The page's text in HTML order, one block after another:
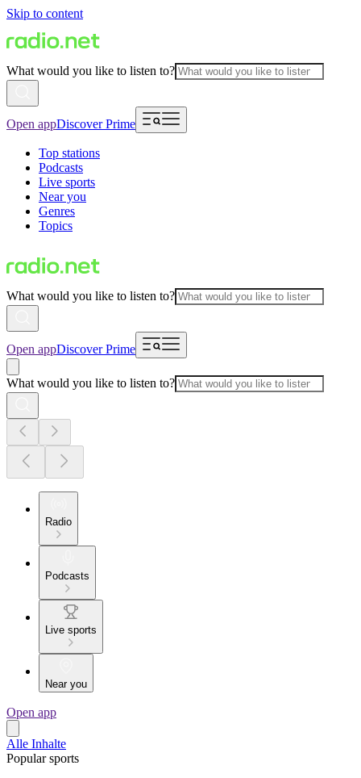
Skip to content
What would you like to listen to?
Open appDiscover Prime
Top stations
Podcasts
Live sports
Near you
Genres
Topics
What would you like to listen to?
Open appDiscover Prime
What would you like to listen to?
Radio
Podcasts
Live sports
Near you
Open app
Alle Inhalte
Popular sports